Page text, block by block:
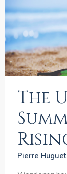
The
Pierre Huguet